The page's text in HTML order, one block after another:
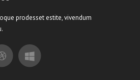
prodesset estite, vivendum